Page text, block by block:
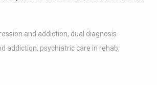
and addiction, dual diagnosis
addiction, psychiatric care in rehab,